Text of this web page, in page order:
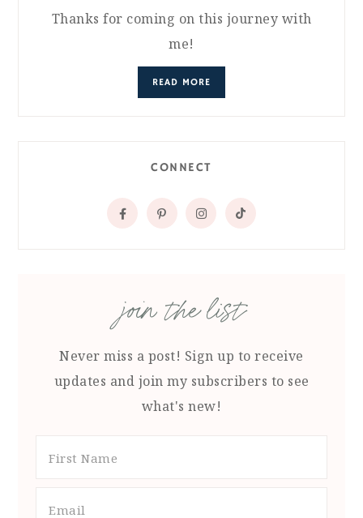
Thanks for coming on this journey with
me!
READ MORE
CONNECT
join the list
Never miss a post! Sign up to receive
updates and join my subscribers to see
what's new!